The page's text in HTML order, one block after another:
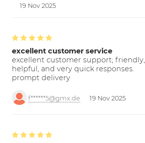
19 Nov 2025
excellent customer service
excellent customer support; friendly,
helpful, and very quick responses.
prompt delivery
f******5@gmx.de 19 Nov 2025